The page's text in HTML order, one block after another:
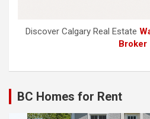
Discover Calgary Real Estate
Broker
BC Homes for Rent